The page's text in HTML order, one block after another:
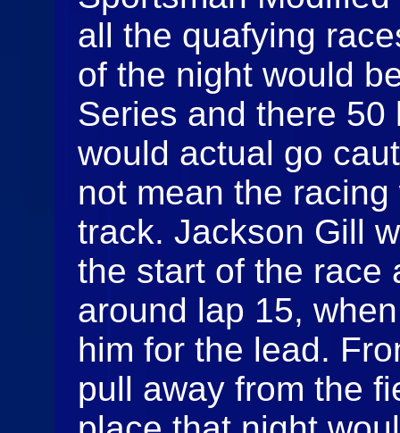
all the quafying
of the night would
Series and there
would actual go
not mean the
track. Jackson Gill
the start of the race
around lap 15,
him for the lead.
pull away from the